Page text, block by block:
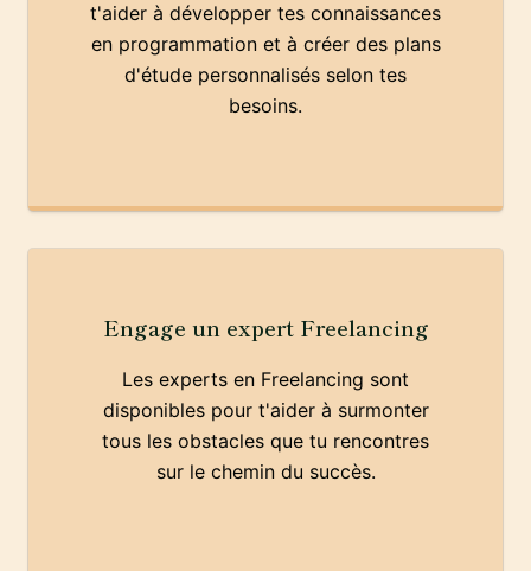
t'aider à développer tes connaissances
en programmation et à créer des plans
d'étude personnalisés selon tes
besoins.
Engage un expert Freelancing
Les experts en Freelancing sont
disponibles pour t'aider à surmonter
tous les obstacles que tu rencontres
sur le chemin du succès.